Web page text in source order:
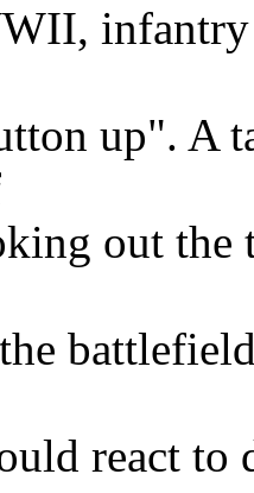
infantry
up". A
out the
react to